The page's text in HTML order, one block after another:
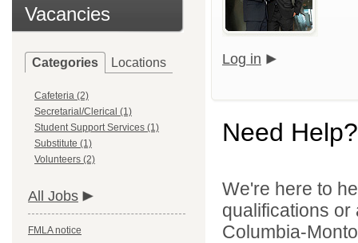
Vacancies
Categories Locations
Cafeteria (2)
Secretarial/Clerical (1)
Student Support Services (1)
Substitute (1)
Volunteers (2)
All Jobs
FMLA notice
Log in
Need Help?
We're here to
qualifications
Columbia-